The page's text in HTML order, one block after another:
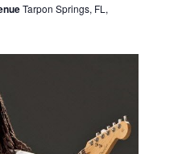
Tarpon Springs, FL,